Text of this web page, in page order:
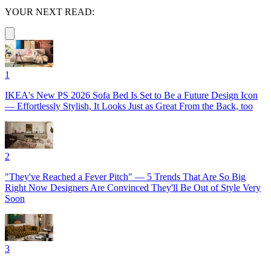
YOUR NEXT READ:
1
IKEA's New PS 2026 Sofa Bed Is Set to Be a Future Design Icon
— Effortlessly Stylish, It Looks Just as Great From the Back, too
2
"They've Reached a Fever Pitch" — 5 Trends That Are So Big
Right Now Designers Are Convinced They'll Be Out of Style Very
Soon
3